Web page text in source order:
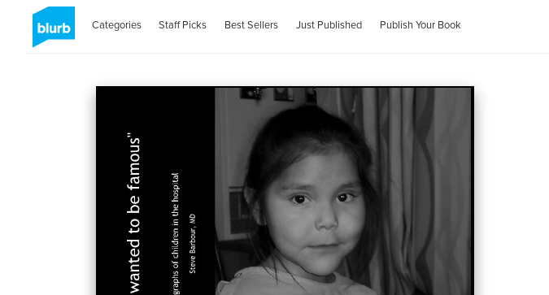
Categories Staff Picks Best Sellers Just Published Publish Your Book